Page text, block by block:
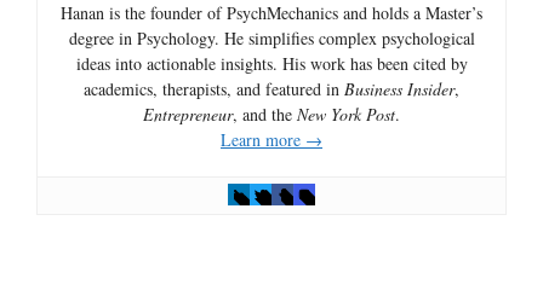
Hanan is the founder of PsychMechanics and holds a Master’s
degree in Psychology. He simplifies complex psychological
ideas into actionable insights. His work has been cited by
academics, therapists, and featured in Business Insider,
Entrepreneur, and the New York Post.
Learn more →